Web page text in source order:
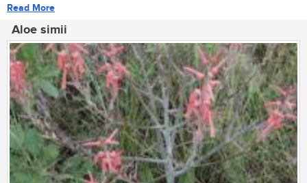
Read More
Aloe simii